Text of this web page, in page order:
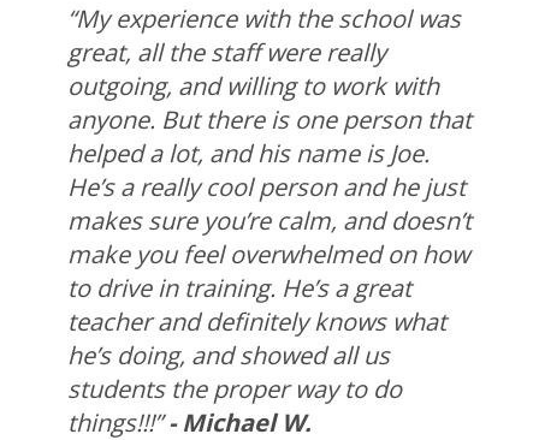
“My experience with the school was
great, all the staff were really
outgoing, and willing to work with
anyone. But there is one person that
helped a lot, and his name is Joe.
He’s a really cool person and he just
makes sure you’re calm, and doesn’t
make you feel overwhelmed on how
to drive in training. He’s a great
teacher and definitely knows what
he’s doing, and showed all us
students the proper way to do
things!!!”- Michael W.